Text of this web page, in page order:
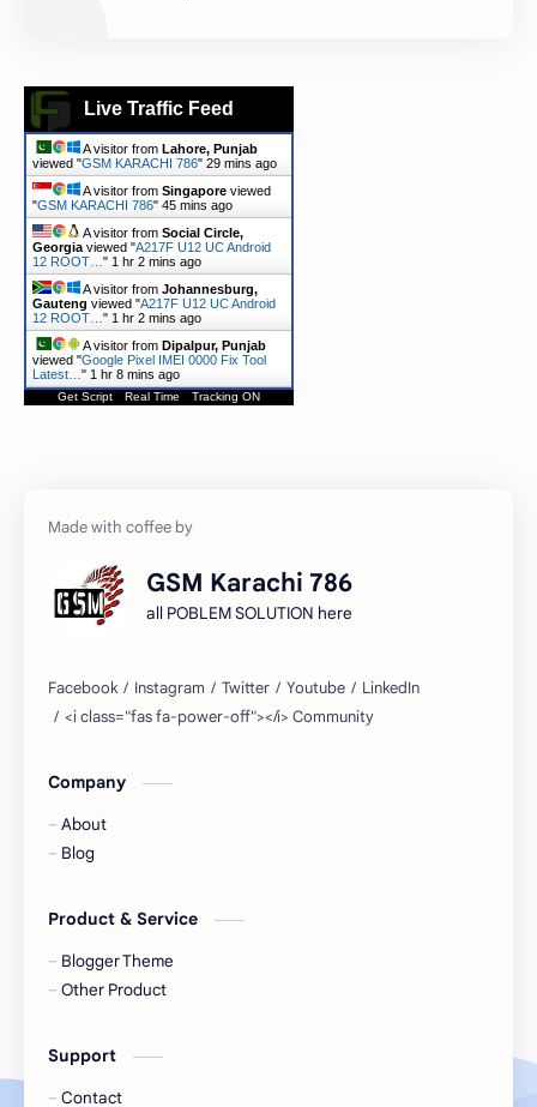
Live Traffic Feed
A visitor from Lahore, Punjab
viewed "GSM KARACHI 786" 29 mins ago
A visitor from Singapore viewed
"GSM KARACHI 786" 45 mins ago
A visitor from Social Circle,
Georgia viewed "A217F U12 UC Android
12 ROOT… " 1 hr 2 mins ago
A visitor from Johannesburg,
Gauteng viewed "A217F U12 UC Android
12 ROOT… " 1 hr 2 mins ago
A visitor from Dipalpur, Punjab
viewed "Google Pixel IMEI 0000 Fix Tool
Latest… " 1 hr 8 mins ago
Get Script Real Time Tracking ON
GSM Karachi 786
all POBLEM SOLUTION here
Company
About
Blog
Product & Service
Blogger Theme
Other Product
Support
Contact